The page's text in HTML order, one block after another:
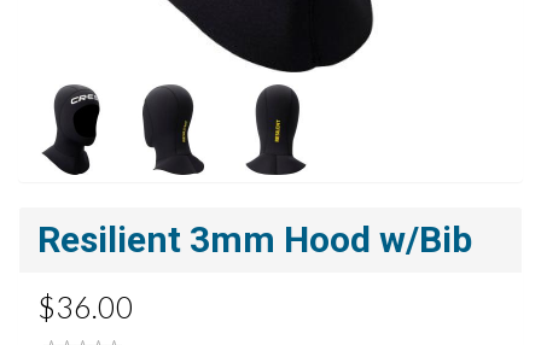
Resilient 3mm Hood w/Bib
$36.00